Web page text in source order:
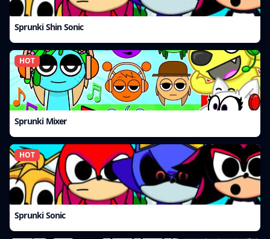
Sprunki Shin Sonic
HOT
Sprunki Mixer
HOT
Sprunki Sonic